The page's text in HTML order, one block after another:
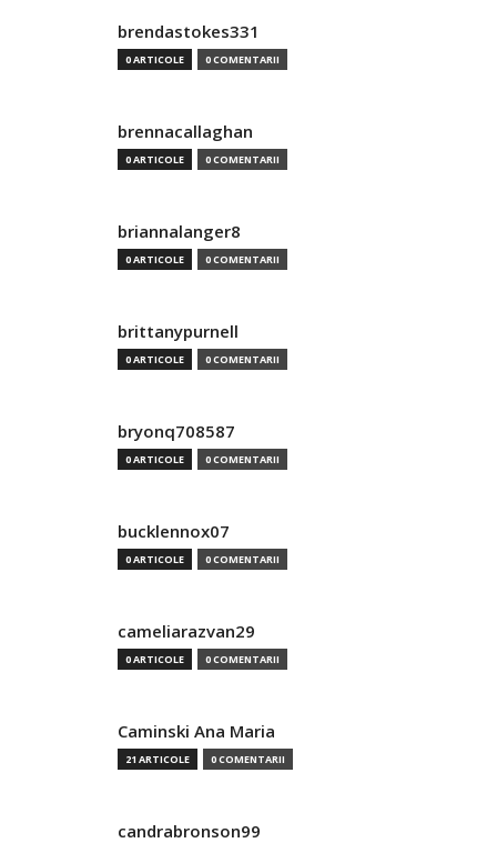
brendastokes331
0 ARTICOLE 0 COMENTARII
brennacallaghan
0 ARTICOLE 0 COMENTARII
briannalanger8
0 ARTICOLE 0 COMENTARII
brittanypurnell
0 ARTICOLE 0 COMENTARII
bryonq708587
0 ARTICOLE 0 COMENTARII
bucklennox07
0 ARTICOLE 0 COMENTARII
cameliarazvan29
0 ARTICOLE 0 COMENTARII
Caminski Ana Maria
21 ARTICOLE 0 COMENTARII
candrabronson99